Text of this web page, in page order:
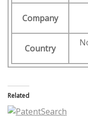
Company
Country
Related